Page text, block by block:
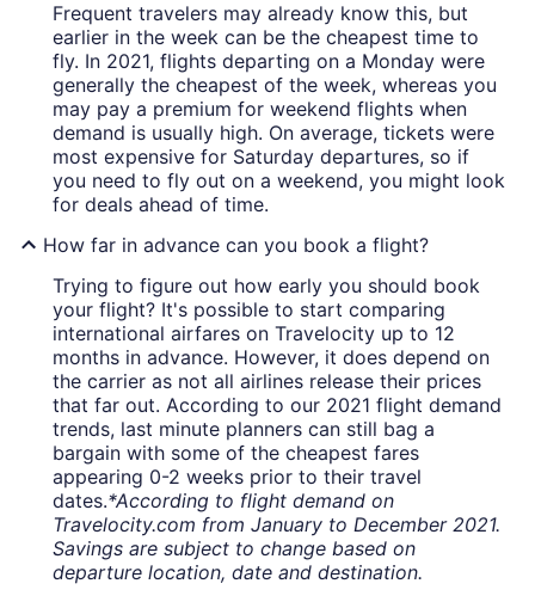
Frequent travelers may already know this, but
earlier in the week can be the cheapest time to
fly. In 2021, flights departing on a Monday were
generally the cheapest of the week, whereas you
may pay a premium for weekend flights when
demand is usually high. On average, tickets were
most expensive for Saturday departures, so if
you need to fly out on a weekend, you might look
for deals ahead of time.
How far in advance can you book a flight?
Trying to figure out how early you should book
your flight? It's possible to start comparing
international airfares on Travelocity up to 12
months in advance. However, it does depend on
the carrier as not all airlines release their prices
that far out. According to our 2021 flight demand
trends, last minute planners can still bag a
bargain with some of the cheapest fares
appearing 0-2 weeks prior to their travel
dates.*According to flight demand on
Travelocity.com from January to December 2021.
Savings are subject to change based on
departure location, date and destination.